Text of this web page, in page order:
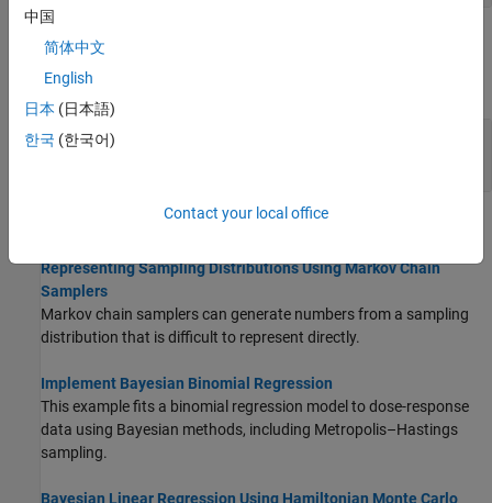
Classes
expand all
Quasirandom Numbers and Markov Chain
Representing Sampling Distributions Using Markov Chain
Samplers
Markov chain samplers can generate numbers from a sampling
distribution that is difficult to represent directly.
Implement Bayesian Binomial Regression
This example fits a binomial regression model to dose-response
data using Bayesian methods, including Metropolis–Hastings
sampling.
Bayesian Linear Regression Using Hamiltonian Monte Carlo
中国
简体中文
English
日本 (日本語)
한국 (한국어)
Contact your local office